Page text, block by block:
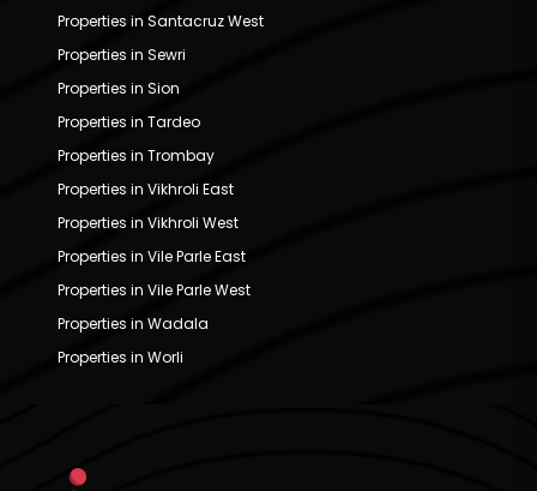
Properties in Santacruz West
Properties in Sewri
Properties in Sion
Properties in Tardeo
Properties in Trombay
Properties in Vikhroli East
Properties in Vikhroli West
Properties in Vile Parle East
Properties in Vile Parle West
Properties in Wadala
Properties in Worli